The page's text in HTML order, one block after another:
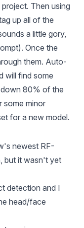
Then using
up all of the
a little gory,
Once the
them. Auto-
will find some
80% of the
some minor
for a new model.
newest RF-
but it wasn't yet
detection and I
head/face